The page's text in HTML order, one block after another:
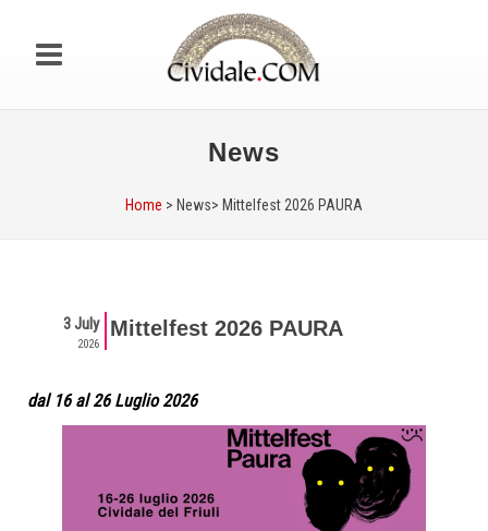
News
Home > News> Mittelfest 2026 PAURA
3 July
2026
Mittelfest 2026 PAURA
dal 16 al 26 Luglio 2026